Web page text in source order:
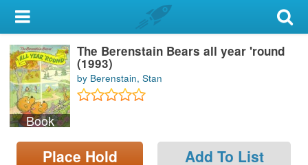
My Account
Library Card
Sign In
Search
Locations & Hours
Book
The Berenstain Bears all year 'round
(1993)
by Berenstain, Stan
Place Hold Add To List